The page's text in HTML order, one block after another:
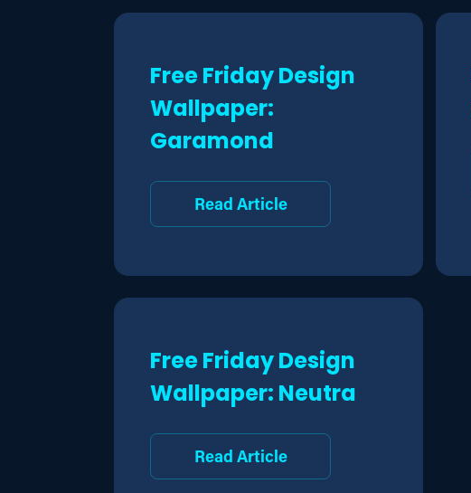
Free Friday Design
Wallpaper:
Garamond
Read Article
Free Friday Design
Wallpaper: Neutra
Read Article